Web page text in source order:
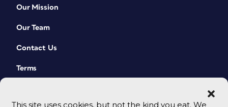
This site uses cookies, but not the kind you eat. We
Our Mission
Our Team
Contact Us
Terms